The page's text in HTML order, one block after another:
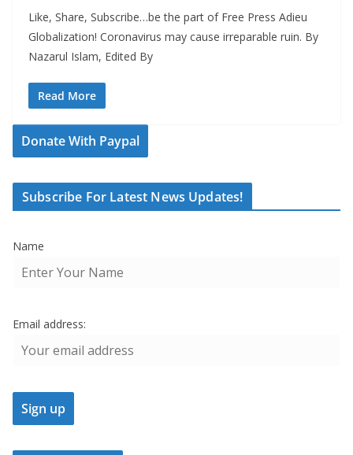
Like, Share, Subscribe…be the part of Free Press Adieu
Globalization! Coronavirus may cause irreparable ruin. By
Nazarul Islam, Edited By
Read More
Donate With Paypal
Subscribe For Latest News Updates!
Name
Email address: